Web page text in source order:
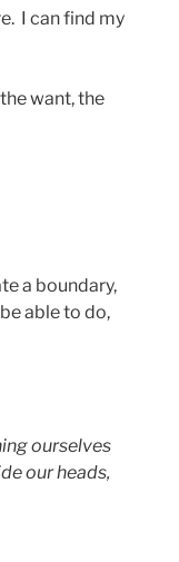
I can find my
want, the
a boundary,
able to do,
ourselves
our heads,